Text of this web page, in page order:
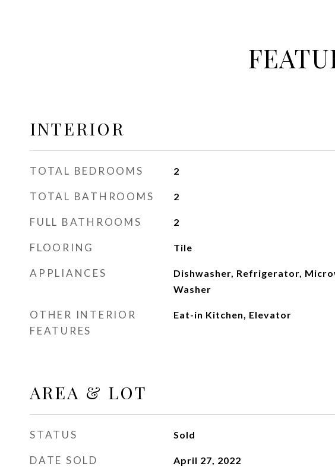
INTERIOR
TOTAL BEDROOMS 2
TOTAL BATHROOMS 2
FULL BATHROOMS 2
FLOORING Tile
APPLIANCES
Dishwasher, Refrigerator,
Washer
OTHER INTERIOR
FEATURES
Eat-in Kitchen, Elevator
AREA & LOT
STATUS Sold
DATE SOLD April 27, 2022